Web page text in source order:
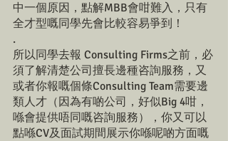
中一個原因，點解MBB會咁難入，只有
全才型嘅同學先會比較容易爭到！
.
所以同學去報 Consulting Firms之前，必
須了解清楚公司擅長邊種咨詢服務，又
或者你報嘅個條Consulting Team需要邊
類人才（因為有啲公司，好似Big 4咁，
喺會提供唔同嘅咨詢服務），你又可以
點喺CV及面試期間展示你喺呢啲方面嘅